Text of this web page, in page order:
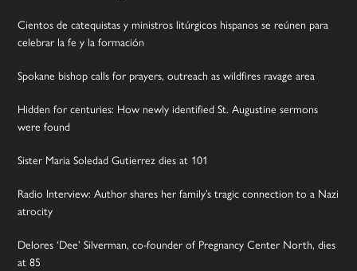
Cientos de catequistas y ministros litúrgicos hispanos se reúnen para
celebrar la fe y la formación
Spokane bishop calls for prayers, outreach as wildfires ravage area
Hidden for centuries: How newly identified St. Augustine sermons
were found
Sister Maria Soledad Gutierrez dies at 101
Radio Interview: Author shares her family’s tragic connection to a Nazi
atrocity
Delores ‘Dee’ Silverman, co-founder of Pregnancy Center North, dies
at 85